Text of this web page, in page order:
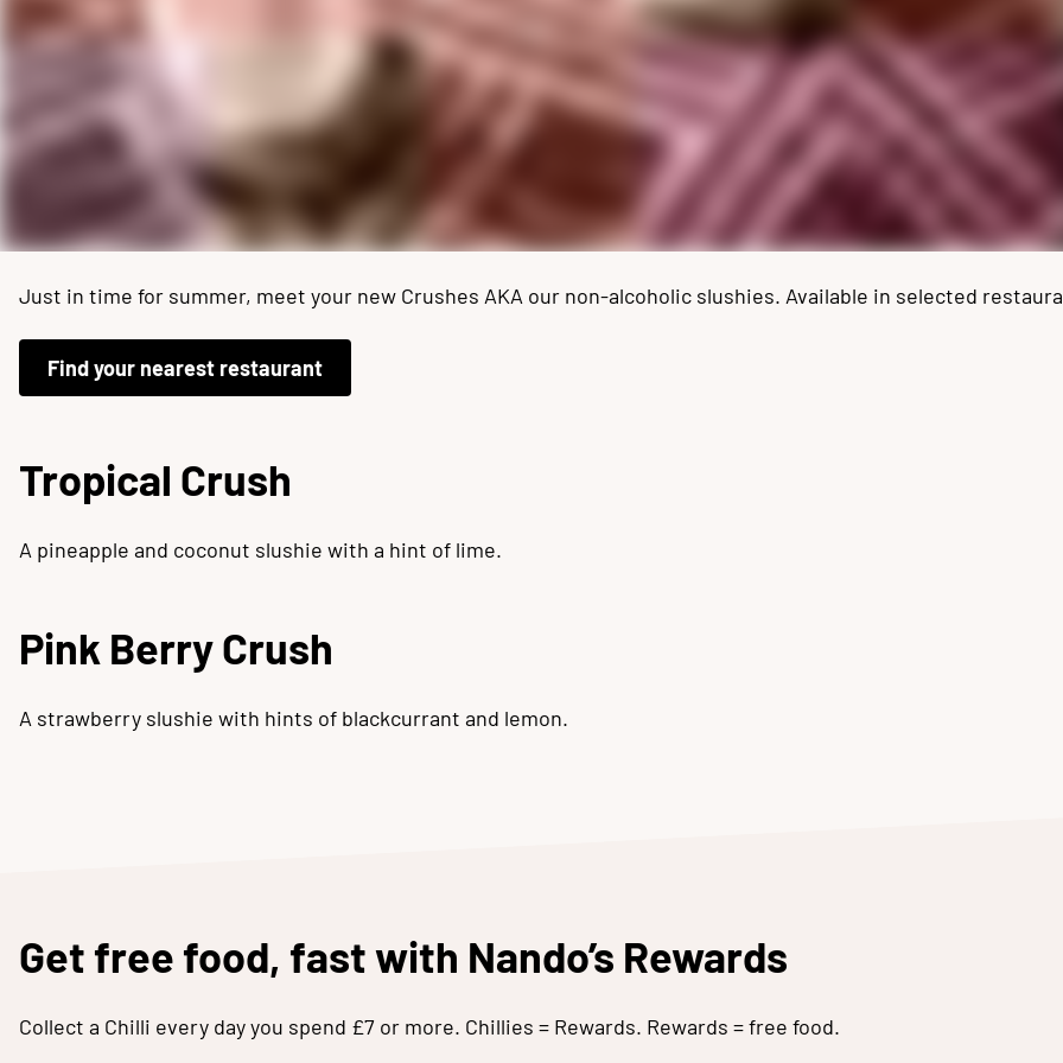
Just in time for summer, meet your new Crushes AKA our non-alcoholic slushies. Available in selected
Find your nearest restaurant
Tropical Crush
A pineapple and coconut slushie with a hint of lime.
Pink Berry Crush
A strawberry slushie with hints of blackcurrant and lemon.
Get free food, fast with Nando’s Rewards
Collect a Chilli every day you spend £7 or more. Chillies = Rewards. Rewards = free food.